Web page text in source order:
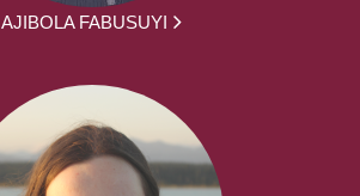
AJIBOLA FABUSUYI